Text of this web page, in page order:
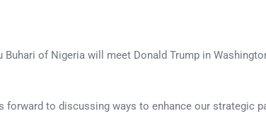
Buhari of Nigeria will meet Donald Trump in
forward to discussing ways to enhance our strategic